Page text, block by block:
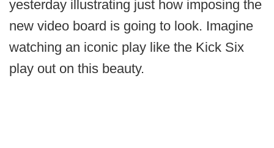
yesterday illustrating just how imposing the
new video board is going to look. Imagine
watching an iconic play like the Kick Six
play out on this beauty.